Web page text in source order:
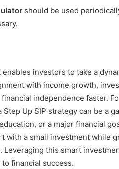
should be used
investors to take a
with income growth,
independence faster.
Up SIP strategy can be a
or a major financial
with a small investment while
this smart
financial success.